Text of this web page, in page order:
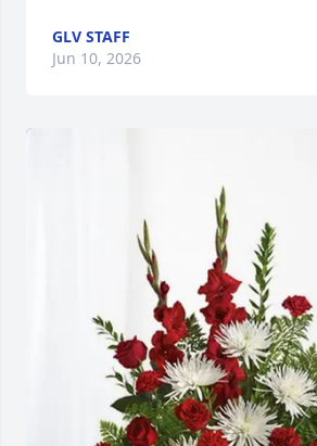
GLV STAFF
Jun 10, 2026